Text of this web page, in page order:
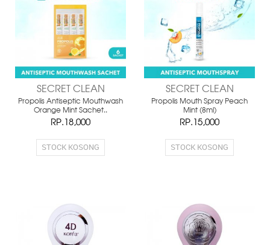
SECRET CLEAN
Propolis Antiseptic Mouthwash
Orange Mint Sachet..
RP.18,000
STOCK KOSONG
SECRET CLEAN
Propolis Mouth Spray Peach
Mint (8ml)
RP.15,000
STOCK KOSONG